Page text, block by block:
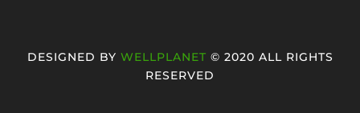
DESIGNED BY WELLPLANET © 2020 ALL RIGHTS
RESERVED